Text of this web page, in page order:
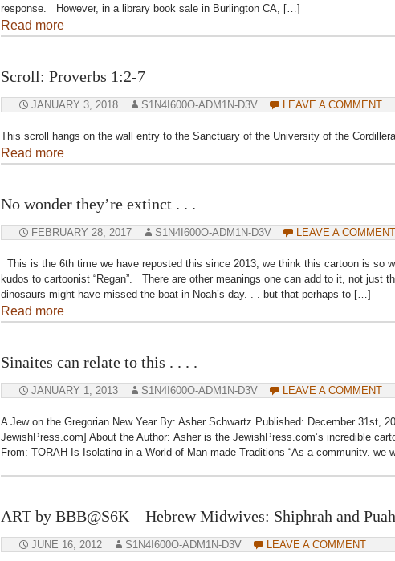
response. However, in a library book sale in Burlington CA, […]
Read more
Scroll: Proverbs 1:2-7
JANUARY 3, 2018 S1N4I600O-ADM1N-D3V LEAVE A COMMENT
This scroll hangs on the wall entry to the Sanctuary of the University of the
Read more
No wonder they’re extinct . . .
FEBRUARY 28, 2017 S1N4I600O-ADM1N-D3V LEAVE A COMMENT
This is the 6th time we have reposted this since 2013; we think this cartoon is so
kudos to cartoonist “Regan”. There are other meanings one can add to it, not just
dinosaurs might have missed the boat in Noah’s day. . . but that perhaps to […]
Read more
Sinaites can relate to this . . . .
JANUARY 1, 2013 S1N4I600O-ADM1N-D3V LEAVE A COMMENT
A Jew on the Gregorian New Year By: Asher Schwartz Published: December 31st,
JewishPress.com] About the Author: Asher is the JewishPress.com’s incredible
From: TORAH Is Isolating in a World of Man-made Traditions “As a community, we
ART by BBB@S6K – Hebrew Midwives: Shiphrah and Puah
JUNE 16, 2012 S1N4I600O-ADM1N-D3V LEAVE A COMMENT